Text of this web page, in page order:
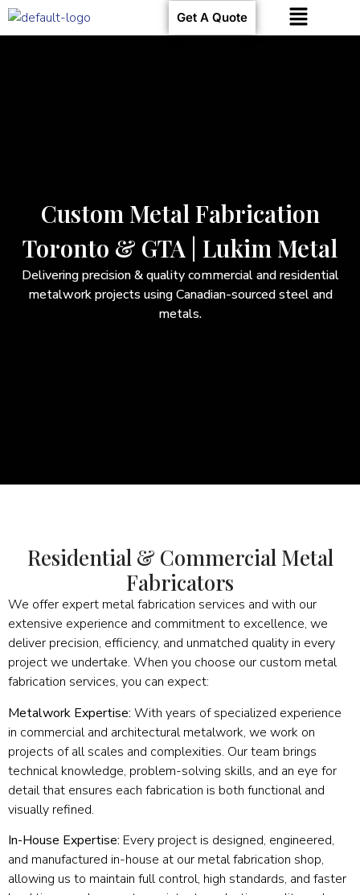
Get A Quote
Custom Metal Fabrication
Toronto & GTA | Lukim Metal
Delivering precision & quality commercial and residential
metalwork projects using Canadian-sourced steel and
metals.
Residential & Commercial Metal
Fabricators
We offer expert metal fabrication services and with our
extensive experience and commitment to excellence, we
deliver precision, efficiency, and unmatched quality in every
project we undertake. When you choose our custom metal
fabrication services, you can expect:
Metalwork Expertise: With years of specialized experience
in commercial and architectural metalwork, we work on
projects of all scales and complexities. Our team brings
technical knowledge, problem-solving skills, and an eye for
detail that ensures each fabrication is both functional and
visually refined.
In-House Expertise: Every project is designed, engineered,
and manufactured in-house at our metal fabrication shop,
allowing us to maintain full control, high standards, and faster